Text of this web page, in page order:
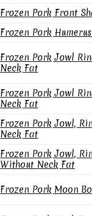
Frozen Pork Front
Frozen Pork
Frozen Pork Jowl
Neck Fat
Frozen Pork Jowl
Neck Fat
Frozen Pork Jowl,
Neck Fat
Frozen Pork Jowl,
Without Neck Fat
Frozen Pork Moon